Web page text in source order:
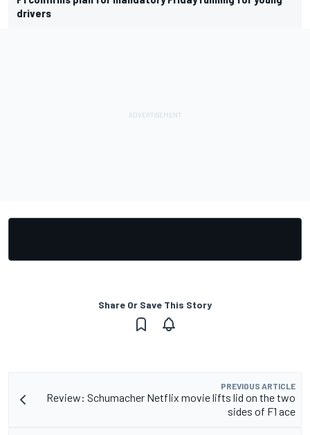
drivers
Share Or Save This Story
PREVIOUS ARTICLE
Review: Schumacher Netflix movie lifts lid on the two
sides of F1 ace